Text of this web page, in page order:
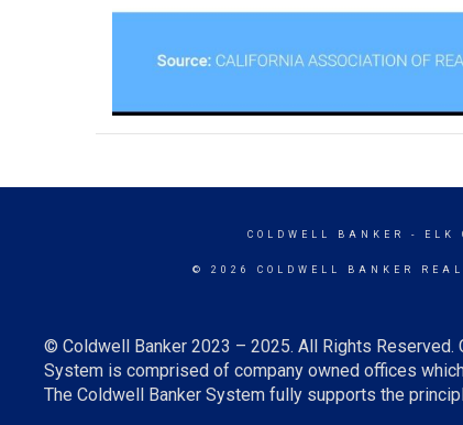
COLDWELL BANKER - ELK
© 2026 COLDWELL BANKER
© Coldwell Banker 2023 – 2025. All Rights Reserved.
System is comprised of company owned offices
The Coldwell Banker System fully supports the